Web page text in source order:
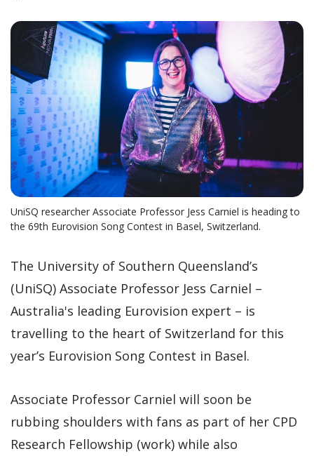
UniSQ researcher Associate Professor Jess Carniel is heading to
the 69th Eurovision Song Contest in Basel, Switzerland.
The University of Southern Queensland’s
(UniSQ) Associate Professor Jess Carniel –
Australia's leading Eurovision expert – is
travelling to the heart of Switzerland for this
year’s Eurovision Song Contest in Basel.
Associate Professor Carniel will soon be
rubbing shoulders with fans as part of her CPD
Research Fellowship (work) while also